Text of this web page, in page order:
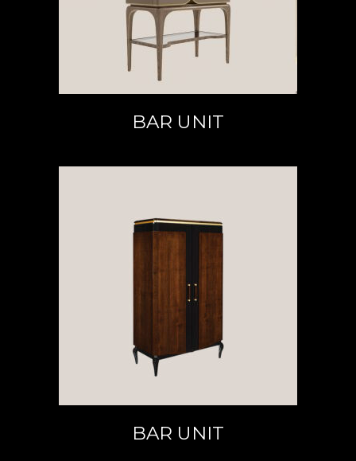
BAR UNIT
READ MORE
BAR UNIT